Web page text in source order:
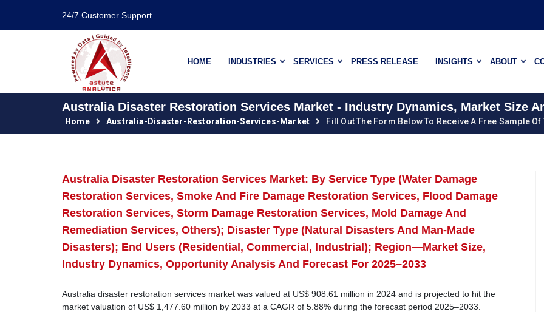
24/7 Customer Support
HOME INDUSTRIES SERVICES PRESS RELEASE INSIGHTS ABOUT
Australia Disaster Restoration Services Market - Industry Dynamics, Market Size
Home Australia-Disaster-Restoration-Services-Market Fill Out The Form Below To Receive A Free Sample
Australia Disaster Restoration Services Market: By Service Type (Water Damage
Restoration Services, Smoke And Fire Damage Restoration Services, Flood Damage
Restoration Services, Storm Damage Restoration Services, Mold Damage And
Remediation Services, Others); Disaster Type (Natural Disasters And Man-Made
Disasters); End Users (Residential, Commercial, Industrial); Region—Market Size,
Industry Dynamics, Opportunity Analysis And Forecast For 2025–2033
Australia disaster restoration services market was valued at US$ 908.61 million in 2024 and is projected to hit the
market valuation of US$ 1,477.60 million by 2033 at a CAGR of 5.88% during the forecast period 2025–2033.